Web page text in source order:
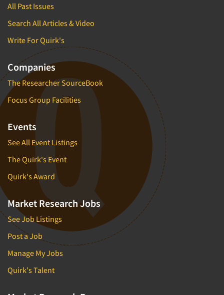
All Past Issues
Search All Articles & Video
Write For Quirk's
Companies
The Researcher SourceBook
Focus Group Facilities
Events
See All Event Listings
The Quirk's Event
Quirk's Award
Market Research Jobs
See Job Listings
Post a Job
Manage My Jobs
Quirk's Talent